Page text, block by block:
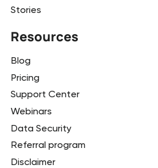
Stories
Resources
Blog
Pricing
Support Center
Webinars
Data Security
Referral program
Disclaimer